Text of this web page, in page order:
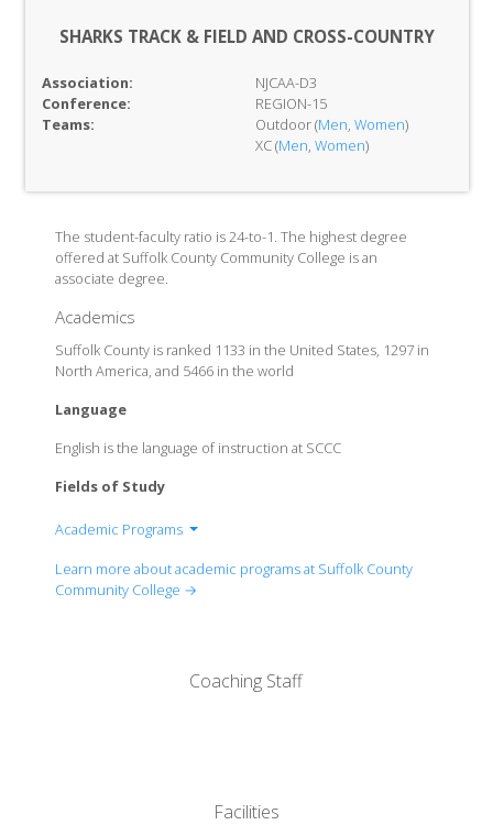
SHARKS TRACK & FIELD AND CROSS-COUNTRY
Association:
NJCAA-D3
Conference:
REGION-15
Teams:
Outdoor (Men, Women)
XC (Men, Women)
The student-faculty ratio is 24-to-1. The highest degree
offered at Suffolk County Community College is an
associate degree.
Academics
Suffolk County is ranked 1133 in the United States, 1297 in
North America, and 5466 in the world
Language
English is the language of instruction at SCCC
Fields of Study
Academic Programs
Associate in Science
Learn more about academic programs at Suffolk County
Community College →
Coaching Staff
Facilities